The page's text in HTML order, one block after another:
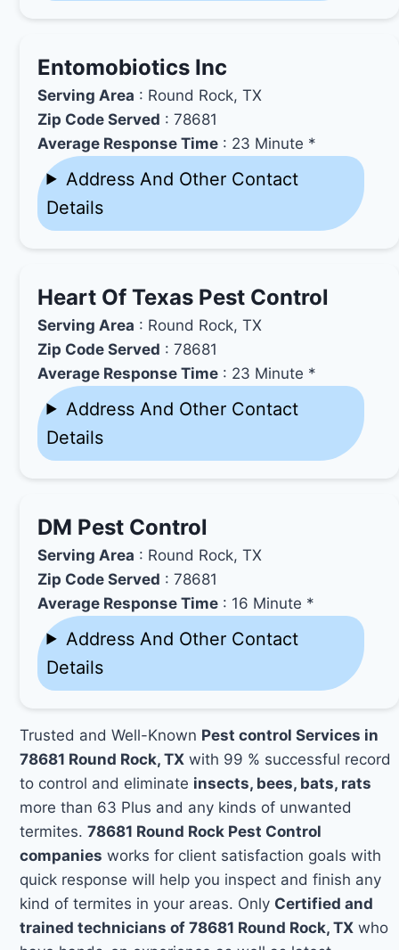
Entomobiotics Inc
Serving Area : Round Rock, TX
Zip Code Served : 78681
Average Response Time : 23 Minute *
Address And Other Contact
Details
Heart Of Texas Pest Control
Serving Area : Round Rock, TX
Zip Code Served : 78681
Average Response Time : 23 Minute *
Address And Other Contact
Details
DM Pest Control
Serving Area : Round Rock, TX
Zip Code Served : 78681
Average Response Time : 16 Minute *
Address And Other Contact
Details
Trusted and Well-Known Pest control Services in
78681 Round Rock, TX with 99 % successful record
to control and eliminate insects, bees, bats, rats
more than 63 Plus and any kinds of unwanted
termites.78681 Round Rock Pest Control
companies works for client satisfaction goals with
quick response will help you inspect and finish any
kind of termites in your areas. Only Certified and
trained technicians of 78681 Round Rock, TX who